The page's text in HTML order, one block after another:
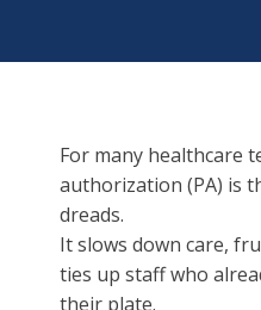
For many healthcare
authorization (PA) is
dreads.
It slows down care,
ties up staff who
their plate.